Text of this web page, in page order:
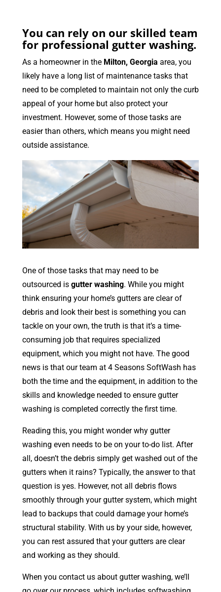
You can rely on our skilled team
for professional gutter washing.
As a homeowner in the Milton, Georgia area, you
likely have a long list of maintenance tasks that
need to be completed to maintain not only the curb
appeal of your home but also protect your
investment. However, some of those tasks are
easier than others, which means you might need
outside assistance.
One of those tasks that may need to be
outsourced is gutter washing. While you might
think ensuring your home’s gutters are clear of
debris and look their best is something you can
tackle on your own, the truth is that it’s a time-
consuming job that requires specialized
equipment, which you might not have. The good
news is that our team at 4 Seasons SoftWash has
both the time and the equipment, in addition to the
skills and knowledge needed to ensure gutter
washing is completed correctly the first time.
Reading this, you might wonder why gutter
washing even needs to be on your to-do list. After
all, doesn’t the debris simply get washed out of the
gutters when it rains? Typically, the answer to that
question is yes. However, not all debris flows
smoothly through your gutter system, which might
lead to backups that could damage your home’s
structural stability. With us by your side, however,
you can rest assured that your gutters are clear
and working as they should.
When you contact us about gutter washing, we’ll